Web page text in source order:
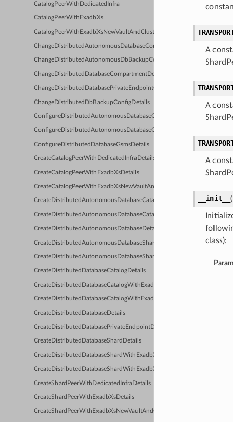
CatalogPeerWithDedicatedInfra
CatalogPeerWithExadbXs
CatalogPeerWithExadbXsNewVaultAndCluster
ChangeDistributedAutonomousDatabaseCompartmentDetails
ChangeDistributedAutonomousDbBackupConfigDetails
ChangeDistributedDatabaseCompartmentDetails
ChangeDistributedDatabasePrivateEndpointCompartmentDetails
ChangeDistributedDbBackupConfigDetails
ConfigureDistributedAutonomousDatabaseGsmWalletDetails
ConfigureDistributedAutonomousDatabaseGsmsDetails
ConfigureDistributedDatabaseGsmsDetails
CreateCatalogPeerWithDedicatedInfraDetails
CreateCatalogPeerWithExadbXsDetails
CreateCatalogPeerWithExadbXsNewVaultAndClusterDetails
CreateDistributedAutonomousDatabaseCatalogDetails
CreateDistributedAutonomousDatabaseDetails
CreateDistributedAutonomousDatabaseShardDetails
CreateDistributedAutonomousDatabaseShardWithDedicatedInfraDetails
CreateDistributedDatabaseCatalogDetails
CreateDistributedDatabaseCatalogWithExadbXsDetails
CreateDistributedDatabaseDetails
CreateDistributedDatabasePrivateEndpointDetails
CreateDistributedDatabaseShardDetails
CreateDistributedDatabaseShardWithExadbXsDetails
CreateDistributedDatabaseShardWithExadbXsNewVaultAndClusterDetails
CreateShardPeerWithDedicatedInfraDetails
CreateShardPeerWithExadbXsDetails
CreateShardPeerWithExadbXsNewVaultAndClusterDetails
A
A
A
__init__ (
class):